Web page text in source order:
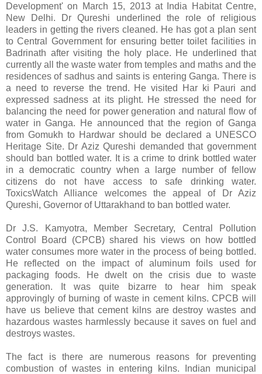
Development' on March 15, 2013 at India Habitat Centre,
New Delhi. Dr Qureshi underlined the role of religious
leaders in getting the rivers cleaned. He has got a plan sent
to Central Government for ensuring better toilet facilities in
Badrinath after visiting the holy place. He underlined that
currently all the waste water from temples and maths and the
residences of sadhus and saints is entering Ganga. There is
a need to reverse the trend. He visited Har ki Pauri and
expressed sadness at its plight. He stressed the need for
balancing the need for power generation and natural flow of
water in Ganga. He announced that the region of Ganga
from Gomukh to Hardwar should be declared a UNESCO
Heritage Site. Dr Aziz Qureshi demanded that government
should ban bottled water. It is a crime to drink bottled water
in a democratic country when a large number of fellow
citizens do not have access to safe drinking water.
ToxicsWatch Alliance welcomes the appeal of Dr Aziz
Qureshi, Governor of Uttarakhand to ban bottled water.
Dr J.S. Kamyotra, Member Secretary, Central Pollution
Control Board (CPCB) shared his views on how bottled
water consumes more water in the process of being bottled.
He reflected on the impact of aluminum foils used for
packaging foods. He dwelt on the crisis due to waste
generation. It was quite bizarre to hear him speak
approvingly of burning of waste in cement kilns. CPCB will
have us believe that cement kilns are destroy wastes and
hazardous wastes harmlessly because it saves on fuel and
destroys wastes.
The fact is there are numerous reasons for preventing
combustion of wastes in entering kilns. Indian municipal